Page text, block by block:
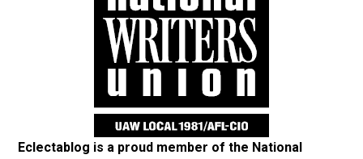
Eclectablog is a proud member of the National